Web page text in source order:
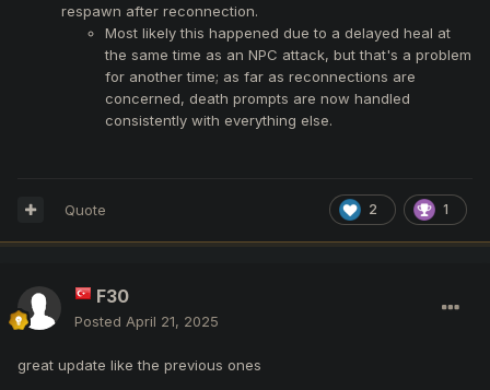
respawn after reconnection.
Most likely this happened due to a delayed heal at
the same time as an NPC attack, but that's a problem
for another time; as far as reconnections are
concerned, death prompts are now handled
consistently with everything else.
2 1
Quote
F30
Posted April 21, 2025
great update like the previous ones